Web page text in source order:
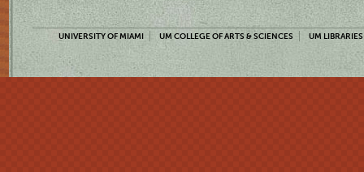
UNIVERSITY OF MIAMI UM COLLEGE OF ARTS & SCIENCES UM LIBRARIES